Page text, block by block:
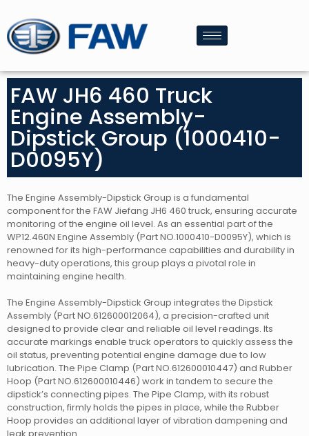
FAW JH6 460 Truck
Engine Assembly-
Dipstick Group (1000410-
D0095Y)
The Engine Assembly-Dipstick Group is a fundamental
component for the FAW Jiefang JH6 460 truck, ensuring accurate
monitoring of the engine oil level. As an essential part of the
WP12.460N Engine Assembly (Part NO.1000410-D0095Y), which is
renowned for its high-performance capabilities and durability in
heavy-duty operations, this group plays a pivotal role in
maintaining engine health.
The Engine Assembly-Dipstick Group integrates the Dipstick
Assembly (Part NO.612600012064), a precision-crafted unit
designed to provide clear and reliable oil level readings. Its
accurate markings enable truck operators to quickly assess the
oil status, preventing potential engine damage due to low
lubrication. The Pipe Clamp (Part NO.612600010447) and Rubber
Hoop (Part NO.612600010446) work in tandem to secure the
dipstick’s connecting pipes. The Pipe Clamp, with its robust
construction, firmly holds the pipes in place, while the Rubber
Hoop provides an additional layer of vibration dampening and